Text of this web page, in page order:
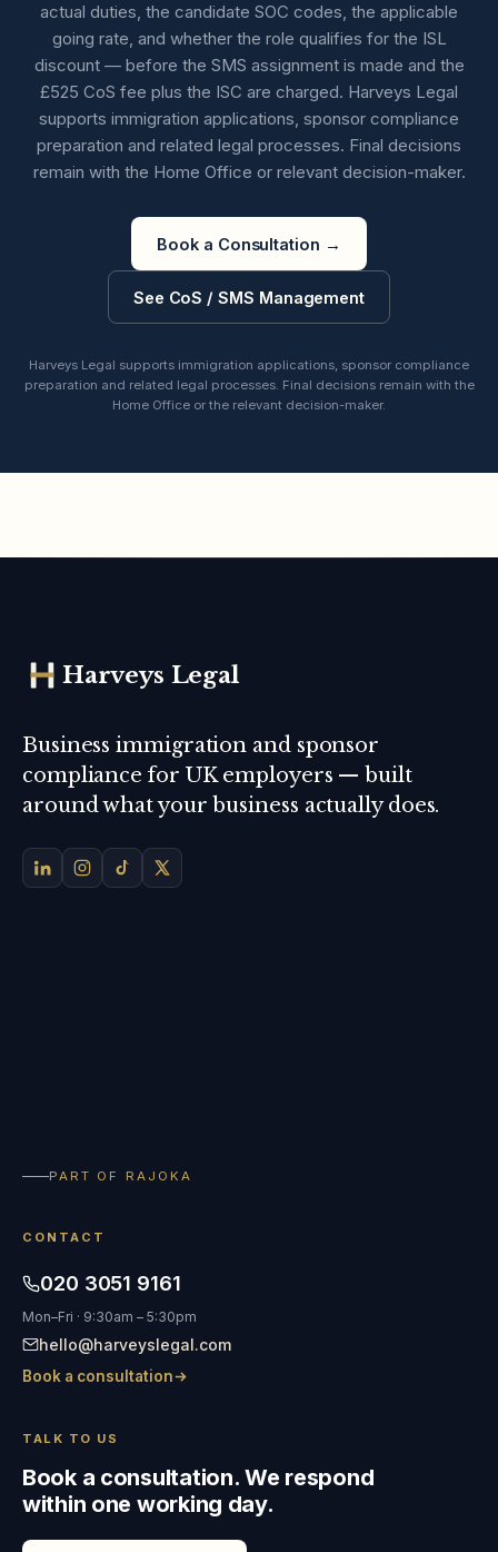
actual duties, the candidate SOC codes, the applicable
going rate, and whether the role qualifies for the ISL
discount — before the SMS assignment is made and the
£525 CoS fee plus the ISC are charged. Harveys Legal
supports immigration applications, sponsor compliance
preparation and related legal processes. Final decisions
remain with the Home Office or relevant decision-maker.
Book a Consultation →
See CoS / SMS Management
Harveys Legal supports immigration applications, sponsor compliance
preparation and related legal processes. Final decisions remain with the
Home Office or the relevant decision-maker.
Harveys Legal
Business immigration and sponsor
compliance for UK employers — built
around what your business actually does.
PART OF RAJOKA
CONTACT
020 3051 9161
Mon–Fri · 9:30am – 5:30pm
hello@harveyslegal.com
Book a consultation
TALK TO US
Book a consultation. We respond
within one working day.